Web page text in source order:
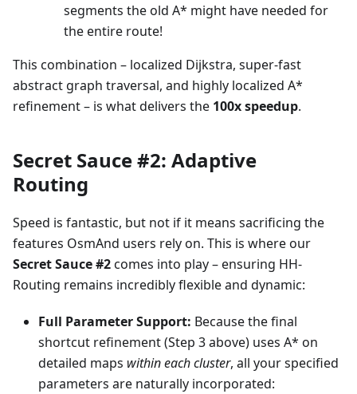
segments the old A* might have needed for
the entire route!
This combination – localized Dijkstra, super-fast
abstract graph traversal, and highly localized A*
refinement – is what delivers the 100x speedup.
Secret Sauce #2: Adaptive
Routing
Speed is fantastic, but not if it means sacrificing the
features OsmAnd users rely on. This is where our
Secret Sauce #2comes into play – ensuring HH-
Routing remains incredibly flexible and dynamic:
Full Parameter Support: Because the final
shortcut refinement (Step 3 above) uses A* on
detailed maps within each cluster, all your specified
parameters are naturally incorporated: